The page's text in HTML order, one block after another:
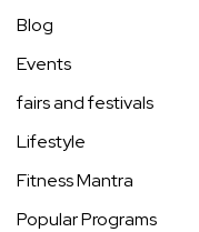
Blog
Events
fairs and festivals
Lifestyle
Fitness Mantra
Popular Programs